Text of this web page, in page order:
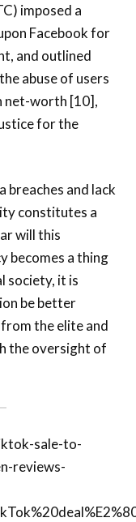
imposed a
Facebook for
and outlined
abuse of users
net-worth [10],
for the
breaches and lack
constitutes a
will this
becomes a thing
society, it is
be better
the elite and
the oversight of
sale-to-
reviews-